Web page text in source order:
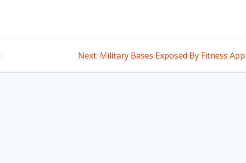
Next: Next
Military Bases Exposed By Fitness App